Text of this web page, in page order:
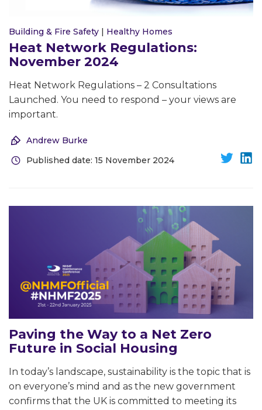
Building & Fire Safety | Healthy Homes
Heat Network Regulations:
November 2024
Heat Network Regulations – 2 Consultations
Launched. You need to respond – your views are
important.
Andrew Burke
Published date: 15 November 2024
Paving the Way to a Net Zero
Future in Social Housing
In today’s landscape, sustainability is the topic that is
on everyone’s mind and as the new government
confirms that the UK is committed to meeting its